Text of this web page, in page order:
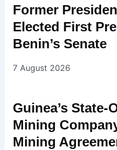
Former
Elected First
Benin’s Senate
7 August 2026
Guinea’s State-
Mining
Mining